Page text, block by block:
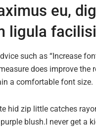
eu,
ligula
such as “Increase
does improve the
a comfortable font size.
hid zip little catches
blush.I never get a